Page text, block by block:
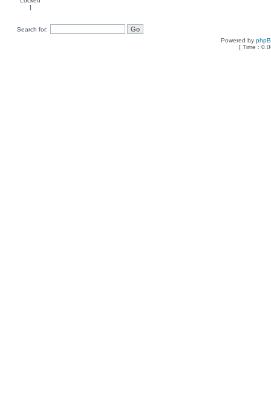
Search for:
Powered by
[ Time :